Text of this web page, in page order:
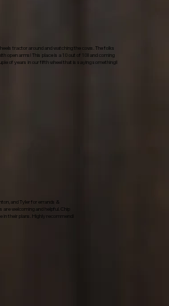
and Tyler for errands &
welcoming and helpful. Chip
their plans. Highly recommend!
tractor around and watching the cows. The folks
open arms! This place is a 10 out of 10!! and coming
of years in our fifth wheel that is saying something!!